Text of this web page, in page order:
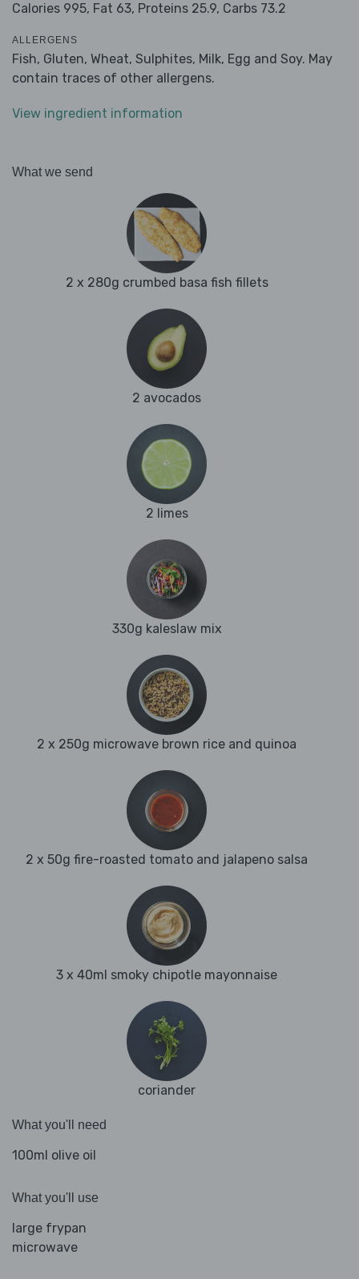
Calories 995, Fat 63, Proteins 25.9, Carbs 73.2
ALLERGENS
Fish, Gluten, Wheat, Sulphites, Milk, Egg and Soy. May
contain traces of other allergens.
View ingredient information
What we send
2 x 280g crumbed basa fish fillets
2 avocados
2 limes
330g kaleslaw mix
2 x 250g microwave brown rice and quinoa
2 x 50g fire-roasted tomato and jalapeno salsa
3 x 40ml smoky chipotle mayonnaise
coriander
What you'll need
100ml olive oil
What you'll use
large frypan
microwave